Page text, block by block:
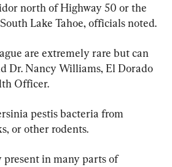
north of Highway 50 or the
Lake Tahoe, officials noted.
are extremely rare but can
Dr. Nancy Williams, El Dorado
Officer.
pestis bacteria from
or other rodents.
present in many parts of